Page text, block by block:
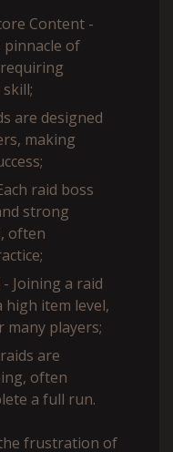
Content -
pinnacle of
are designed
making
raid boss
strong
often
Joining a raid
high item level,
many players;
are
often
a full run.
frustration of